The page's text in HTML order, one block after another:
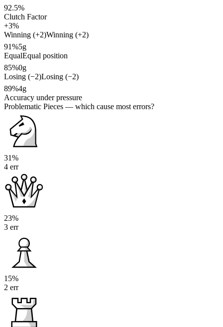
92.5%
Clutch Factor
+3%
Winning (+2)Winning (+2)
91%5g
EqualEqual position
85%0g
Losing (−2)Losing (−2)
89%4g
Accuracy under pressure
Problematic Pieces — which cause most errors?
31%
4 err
23%
3 err
15%
2 err